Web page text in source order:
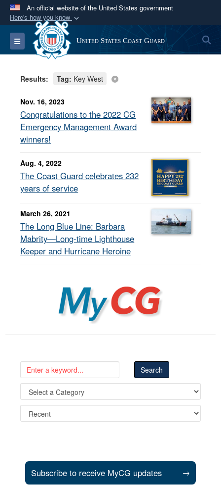
An official website of the United States government
Here's how you know
Official websites use .mil
A.milwebsite belongs to an official U.S.
Department of Defense organization in the United
Secure .mil websites use HTTPS
Alock ( )orhttps:// means you’ve safely
connected to the .mil website. Share sensitive
information only on official, secure websites.
Toggle navigation United States Coast Guard
Results: Tag: Key West
Nov. 16, 2023
Congratulations to the 2022 CG
Emergency Management Award
winners!
Aug. 4, 2022
The Coast Guard celebrates 232
years of service
March 26, 2021
The Long Blue Line: Barbara
Mabrity—Long-time Lighthouse
Keeper and Hurricane Heroine
MyCG
Subscribe to receive MyCG updates →